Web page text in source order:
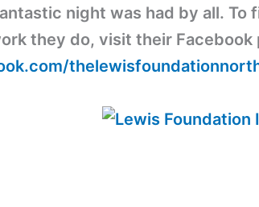
night was had by all. To
they do, visit their Facebook